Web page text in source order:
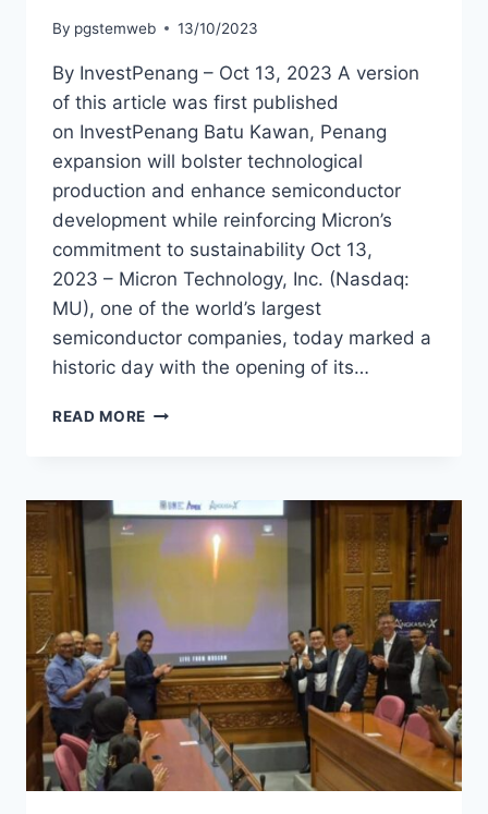
By pgstemweb 13/10/2023
By InvestPenang – Oct 13, 2023 A version
of this article was first published
on InvestPenang Batu Kawan, Penang
expansion will bolster technological
production and enhance semiconductor
development while reinforcing Micron’s
commitment to sustainability Oct 13,
2023 – Micron Technology, Inc. (Nasdaq:
MU), one of the world’s largest
semiconductor companies, today marked a
historic day with the opening of its…
READ MORE